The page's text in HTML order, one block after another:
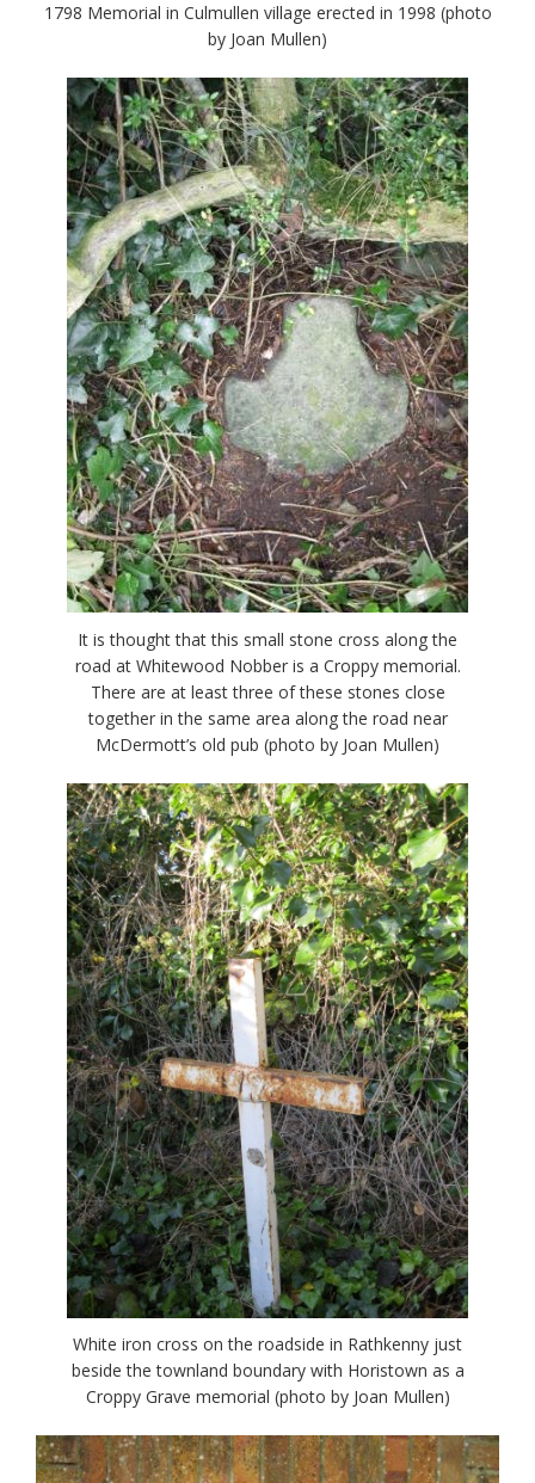
1798 Memorial in Culmullen village erected in 1998 (photo
by Joan Mullen)
It is thought that this small stone cross along the
road at Whitewood Nobber is a Croppy memorial.
There are at least three of these stones close
together in the same area along the road near
McDermott’s old pub (photo by Joan Mullen)
White iron cross on the roadside in Rathkenny just
beside the townland boundary with Horistown as a
Croppy Grave memorial (photo by Joan Mullen)